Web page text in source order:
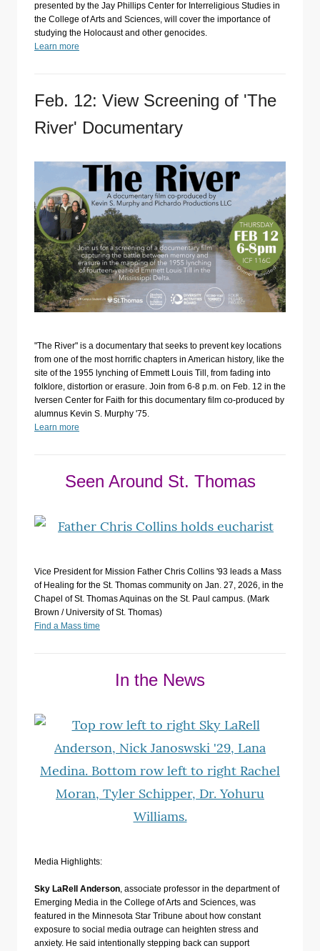
presented by the Jay Phillips Center for Interreligious Studies in
the College of Arts and Sciences, will cover the importance of
studying the Holocaust and other genocides.
Learn more
Feb. 12: View Screening of 'The
River' Documentary
"The River" is a documentary that seeks to prevent key locations
from one of the most horrific chapters in American history, like the
site of the 1955 lynching of Emmett Louis Till, from fading into
folklore, distortion or erasure. Join from 6-8 p.m. on Feb. 12 in the
Iversen Center for Faith for this documentary film co-produced by
alumnus Kevin S. Murphy '75.
Learn more
Seen Around St. Thomas
Vice President for Mission Father Chris Collins '93 leads a Mass
of Healing for the St. Thomas community on Jan. 27, 2026, in the
Chapel of St. Thomas Aquinas on the St. Paul campus. (Mark
Brown / University of St. Thomas)
Find a Mass time
In the News
Media Highlights:
Sky LaRell Anderson, associate professor in the department of
Emerging Media in the College of Arts and Sciences, was
featured in the Minnesota Star Tribune about how constant
exposure to social media outrage can heighten stress and
anxiety. He said intentionally stepping back can support